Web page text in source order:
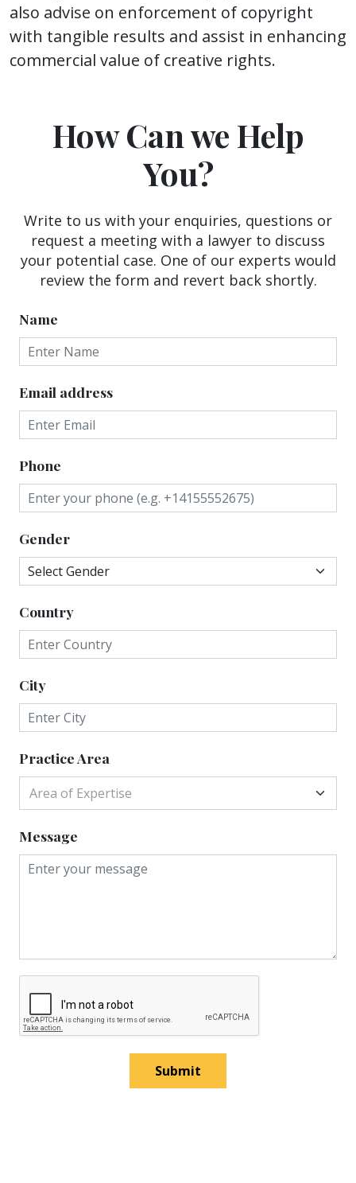
also advise on enforcement of copyright
with tangible results and assist in enhancing
commercial value of creative rights.
How Can we Help
You?
Write to us with your enquiries, questions or
request a meeting with a lawyer to discuss
your potential case. One of our experts would
review the form and revert back shortly.
Name
Email address
Phone
Gender
Country
City
Practice Area
Area of Expertise
Message
Submit